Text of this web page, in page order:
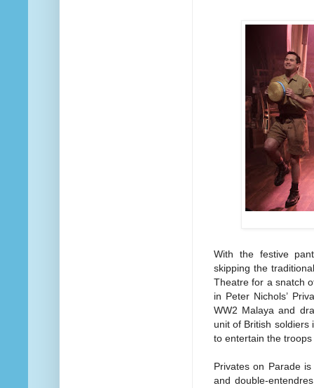
With the festive
skipping the
Theatre for a snatch
in Peter Nichols’
WW2 Malaya and
unit of British soldiers
to entertain the
Privates on Parade
and double-